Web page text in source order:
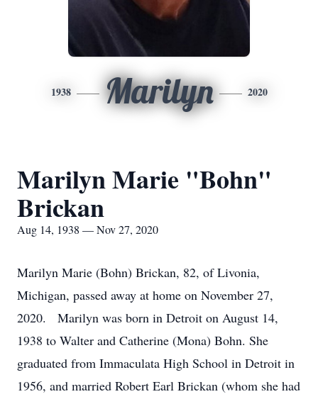
1938 Marilyn 2020
Marilyn Marie "Bohn"
Brickan
Aug 14, 1938 — Nov 27, 2020
Marilyn Marie (Bohn) Brickan, 82, of Livonia,
Michigan, passed away at home on November 27,
2020. Marilyn was born in Detroit on August 14,
1938 to Walter and Catherine (Mona) Bohn. She
graduated from Immaculata High School in Detroit in
1956, and married Robert Earl Brickan (whom she had